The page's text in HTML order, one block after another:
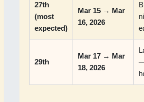
27th
(most
expected)
Mar 15 → Mar
16, 2026
29th
Mar 17 → Mar
18, 2026